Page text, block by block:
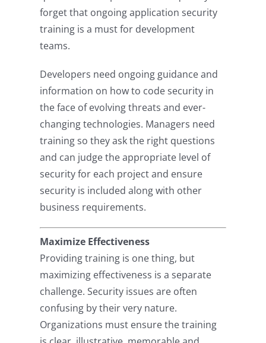
forget that ongoing application security
training is a must for development
teams.
Developers need ongoing guidance and
information on how to code security in
the face of evolving threats and ever-
changing technologies. Managers need
training so they ask the right questions
and can judge the appropriate level of
security for each project and ensure
security is included along with other
business requirements.
Maximize Effectiveness
Providing training is one thing, but
maximizing effectiveness is a separate
challenge. Security issues are often
confusing by their very nature.
Organizations must ensure the training